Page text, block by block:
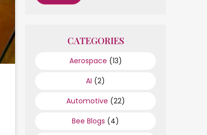
CATEGORIES
Aerospace (13)
AI (2)
Automotive (22)
Bee Blogs (4)